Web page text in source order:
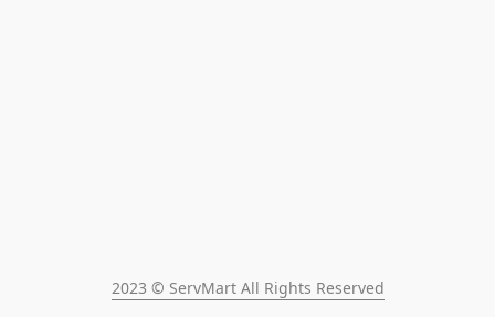
2023 © ServMart All Rights Reserved